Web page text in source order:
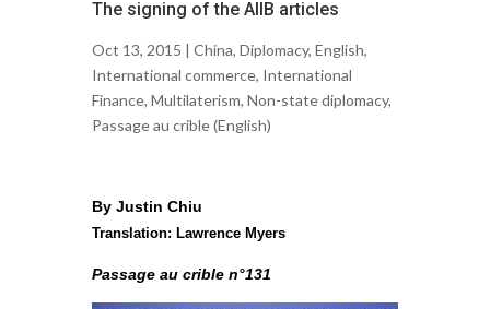
The signing of the AIIB articles
Oct 13, 2015 | China, Diplomacy, English,
International commerce, International
Finance, Multilaterism, Non-state diplomacy,
Passage au crible (English)
By Justin Chiu
Translation: Lawrence Myers
Passage au crible n°131